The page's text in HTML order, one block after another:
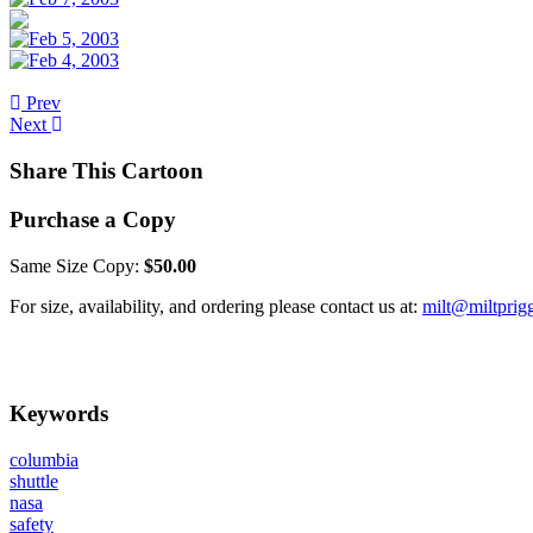
Prev
Next
Share This Cartoon
Purchase a Copy
Same Size Copy: $50.00
For size, availability, and ordering please contact us at:
Keywords
columbia
shuttle
nasa
safety